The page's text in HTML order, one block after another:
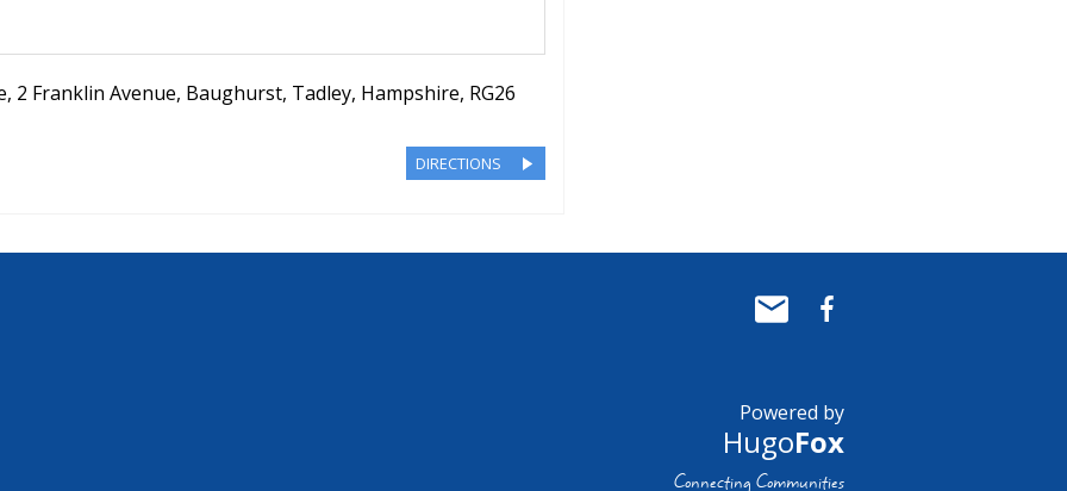
, 2 Franklin Avenue, Baughurst, Tadley, Hampshire, RG26
DIRECTIONS
Powered by
HugoFox
Connecting Communities